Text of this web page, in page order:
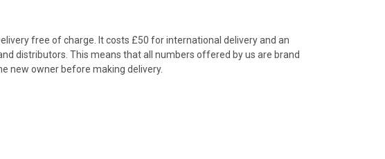
free of charge. It costs £50 for international delivery and an
distributors. This means that all numbers offered by us are brand
new owner before making delivery.